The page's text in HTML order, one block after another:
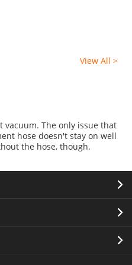
View All >
vacuum. The only issue that
hose doesn't stay on well
the hose, though.